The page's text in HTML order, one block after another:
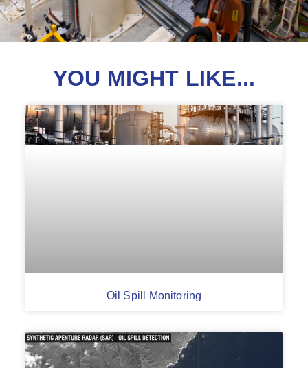
YOU MIGHT LIKE...
Oil Spill Monitoring